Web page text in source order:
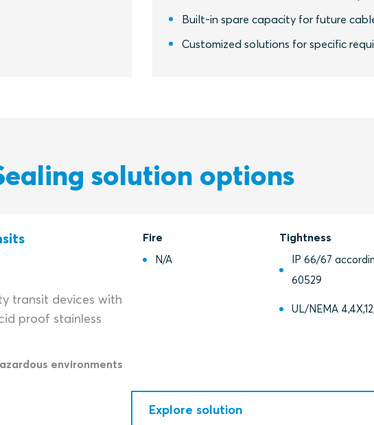
Built-in spare capacity for future
Customized solutions for specific
solution options
transit devices with
proof stainless
environments
Fire
N/A
Tightness
IP 66/67
60529
UL/NEMA
Explore solution